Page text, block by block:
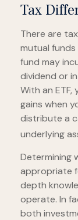
Tax
There are
mutual
fund may
dividend or
With an
gains when
distribute a
underlying
Determining
appropriate
depth
operate. In
both